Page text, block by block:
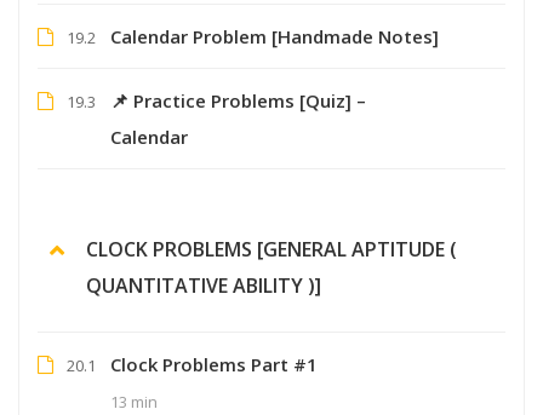
19.2 Calendar Problem [Handmade Notes]
19.3
📌 Practice Problems [Quiz] –
Calendar
CLOCK PROBLEMS [GENERAL APTITUDE (
QUANTITATIVE ABILITY )]
20.1 Clock Problems Part #1
13 min